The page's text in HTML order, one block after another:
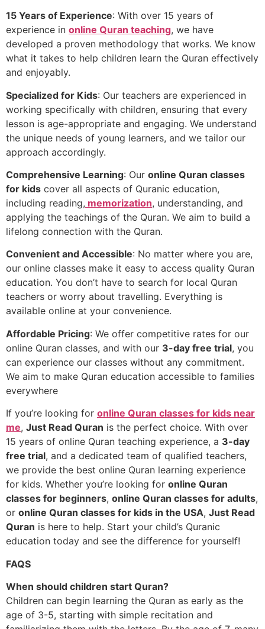
15 Years of Experience: With over 15 years of
experience in online Quran teaching, we have
developed a proven methodology that works. We know
what it takes to help children learn the Quran effectively
and enjoyably.
Specialized for Kids: Our teachers are experienced in
working specifically with children, ensuring that every
lesson is age-appropriate and engaging. We understand
the unique needs of young learners, and we tailor our
approach accordingly.
Comprehensive Learning: Our online Quran classes
for kids cover all aspects of Quranic education,
including reading, memorization, understanding, and
applying the teachings of the Quran. We aim to build a
lifelong connection with the Quran.
Convenient and Accessible: No matter where you are,
our online classes make it easy to access quality Quran
education. You don’t have to search for local Quran
teachers or worry about travelling. Everything is
available online at your convenience.
Affordable Pricing: We offer competitive rates for our
online Quran classes, and with our 3-day free trial, you
can experience our classes without any commitment.
We aim to make Quran education accessible to families
everywhere
If you’re looking for online Quran classes for kids near
me, Just Read Quran is the perfect choice. With over
15 years of online Quran teaching experience, a 3-day
free trial, and a dedicated team of qualified teachers,
we provide the best online Quran learning experience
for kids. Whether you’re looking for online Quran
classes for beginners, online Quran classes for adults,
or online Quran classes for kids in the USA, Just Read
Quran is here to help. Start your child’s Quranic
education today and see the difference for yourself!
FAQS
When should children start Quran?
Children can begin learning the Quran as early as the
age of 3-5, starting with simple recitation and